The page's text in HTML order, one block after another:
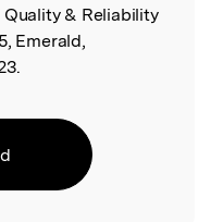
& Reliability
Emerald,